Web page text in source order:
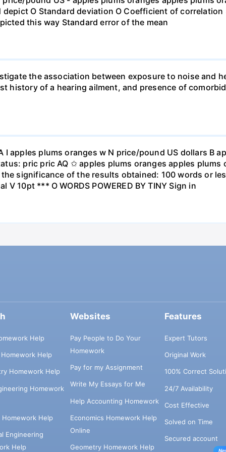
O Standard deviation O Coefficient of
this way Standard error of the mean
the association between exposure to noise and
history of a hearing ailment, and presence of
I apples plums oranges w N price/pound US dollars B
pric pric AQ ✩ apples plums oranges apples plums
significance of the results obtained: 100 words or
V 10pt *** O WORDS POWERED BY TINY Sign in
Help
Help
Homework Help
Homework
Homework Help
Engineering
Help
Websites
Pay People to Do Your
Homework
Pay for my Assignment
Write My Essays for Me
Help Accounting Homework
Economics Homework Help
Online
Geometry Homework Help
Features
Expert Tutors
Original Work
100% Correct
24/7 Availability
Cost Effective
Solved on Time
Secured account